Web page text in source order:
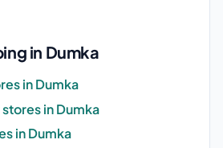
in Dumka
in Dumka
in Dumka
in Dumka